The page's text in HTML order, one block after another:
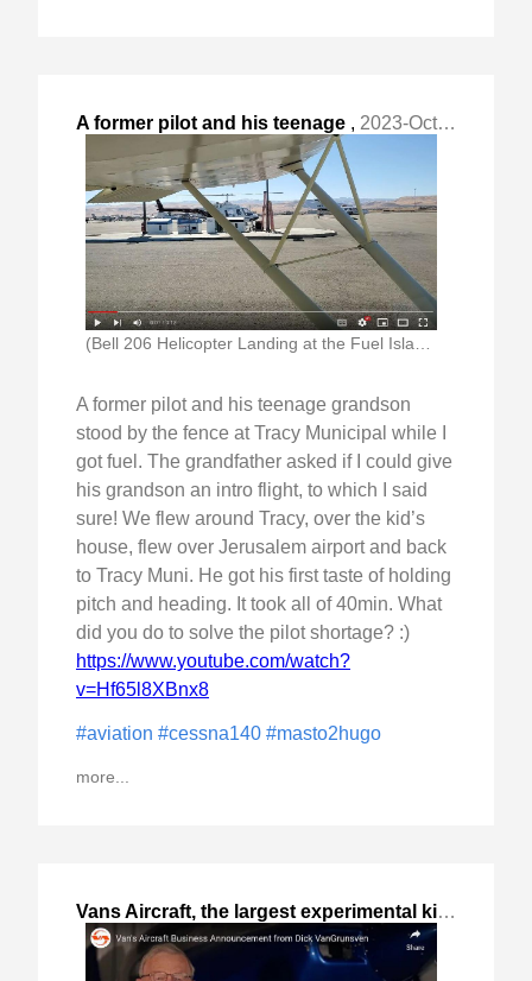
A former pilot and his teenage , 2023-Oct-30 Mon, "grandson stood by the fence at Tracy Municipal "
A former pilot and his teenage grandson
stood by the fence at Tracy Municipal while I
got fuel. The grandfather asked if I could give
his grandson an intro flight, to which I said
sure! We flew around Tracy, over the kid’s
house, flew over Jerusalem airport and back
to Tracy Muni. He got his first taste of holding
pitch and heading. It took all of 40min. What
did you do to solve the pilot shortage? :)
https://www.youtube.com/watch?
v=Hf65l8XBnx8
#aviation #cessna140 #masto2hugo
more...
Vans Aircraft, the largest experimental kit,